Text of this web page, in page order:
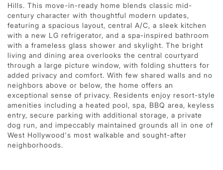
Hills. This move-in-ready home blends classic mid-
century character with thoughtful modern updates,
featuring a spacious layout, central A/C, a sleek kitchen
with a new LG refrigerator, and a spa-inspired bathroom
with a frameless glass shower and skylight. The bright
living and dining area overlooks the central courtyard
through a large picture window, with folding shutters for
added privacy and comfort. With few shared walls and no
neighbors above or below, the home offers an
exceptional sense of privacy. Residents enjoy resort-style
amenities including a heated pool, spa, BBQ area, keyless
entry, secure parking with additional storage, a private
dog run, and impeccably maintained grounds all in one of
West Hollywood's most walkable and sought-after
neighborhoods.